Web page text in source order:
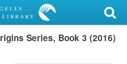
Series, Book 3 (2016)